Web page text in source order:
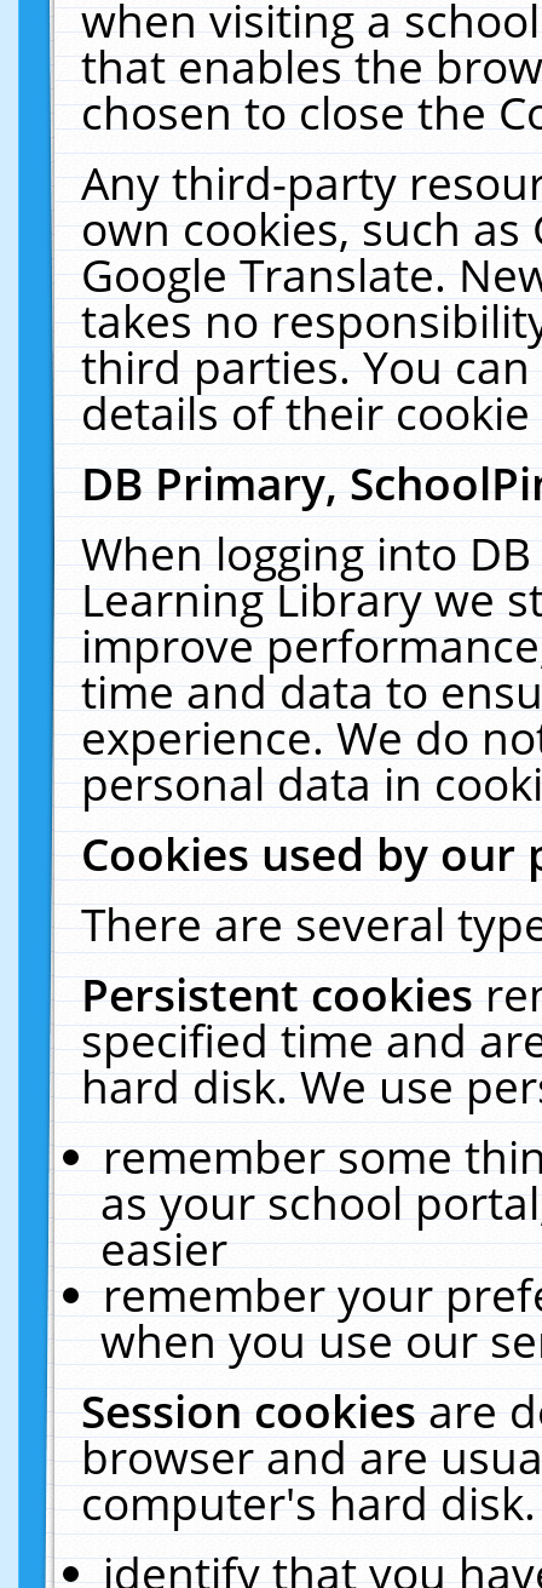
when visiting a
that enables the
chosen to close the
Any third-party
own cookies, such
Google Translate.
takes no
third parties. You
details of their
DB Primary,
When logging into
Learning Library we
improve
time and data to
experience. We do
personal data in
Cookies used by our
There are several
Persistent cookies
specified time and
hard disk. We use
remember some
as your school
easier
remember your
when you use our
Session cookiesare
browser and are
computer's hard
identify that you